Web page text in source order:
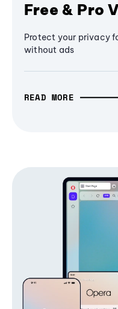
Free & Pro
Protect your privacy
without ads
READ MORE